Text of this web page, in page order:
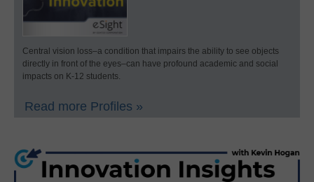
Central vision loss–a condition that impairs the ability to see objects
directly in front of the eyes–can have profound academic and social
impacts on K-12 students.
Read more Profiles »